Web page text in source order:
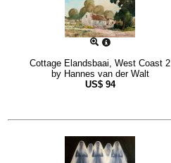
Cottage Elandsbaai, West Coast 2
by Hannes van der Walt
US$ 94